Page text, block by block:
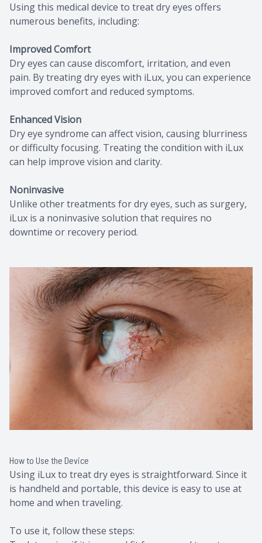
Using this medical device to treat dry eyes offers
numerous benefits, including:
Improved Comfort
Dry eyes can cause discomfort, irritation, and even
pain. By treating dry eyes with iLux, you can experience
improved comfort and reduced symptoms.
Enhanced Vision
Dry eye syndrome can affect vision, causing blurriness
or difficulty focusing. Treating the condition with iLux
can help improve vision and clarity.
Noninvasive
Unlike other treatments for dry eyes, such as surgery,
iLux is a noninvasive solution that requires no
downtime or recovery period.
How to Use the Device
Using iLux to treat dry eyes is straightforward. Since it
is handheld and portable, this device is easy to use at
home and when traveling.
To use it, follow these steps: